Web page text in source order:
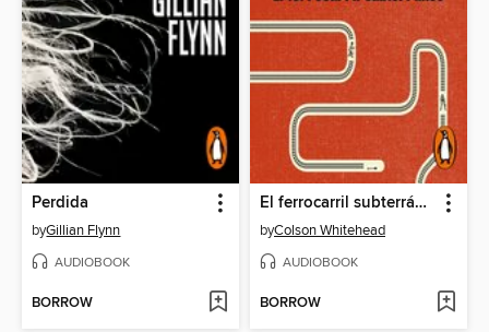
Perdida
byGillian Flynn
AUDIOBOOK
BORROW
El ferrocarril subterráneo
byColson Whitehead
AUDIOBOOK
BORROW